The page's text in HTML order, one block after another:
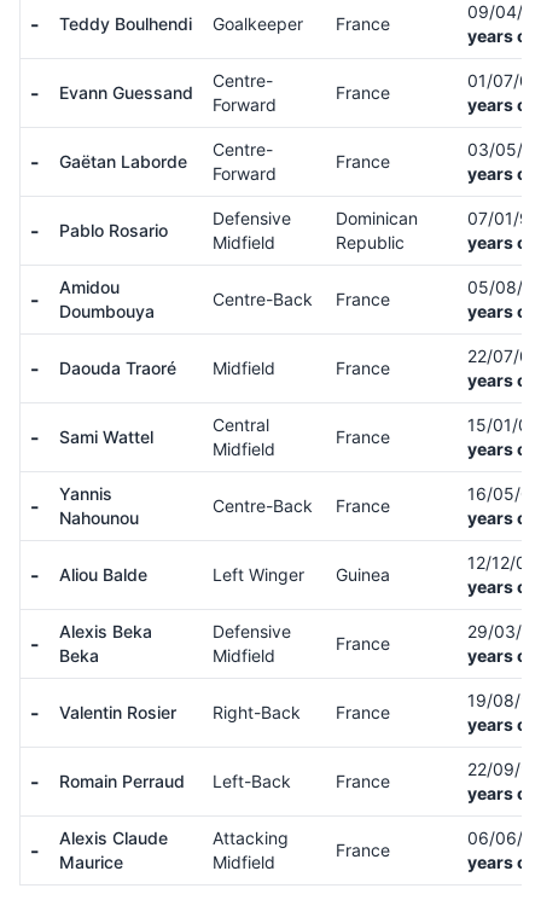
- Teddy Boulhendi Goalkeeper France
09/04/
years
- Evann Guessand
Centre-
Forward
France
01/07/
years
- Gaëtan Laborde
Centre-
Forward
France
03/05/
years
- Pablo Rosario
Defensive
Midfield
Dominican
Republic
07/01/
years
-
Amidou
Doumbouya
Centre-Back France
05/08/
years
- Daouda Traoré Midfield France
22/07/
years
- Sami Wattel
Central
Midfield
France
15/01/
years
-
Yannis
Nahounou
Centre-Back France
16/05/
years
- Aliou Balde Left Winger Guinea
12/12/02
years
-
Alexis Beka
Beka
Defensive
Midfield
France
29/03/
years
- Valentin Rosier Right-Back France
19/08/
years
- Romain Perraud Left-Back France
22/09/
years
-
Alexis Claude
Maurice
Attacking
Midfield
France
06/06/
years